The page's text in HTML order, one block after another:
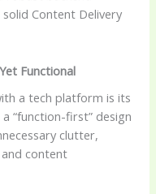
Content Delivery
Functional
a tech platform is its
“function-first” design
clutter,
and content